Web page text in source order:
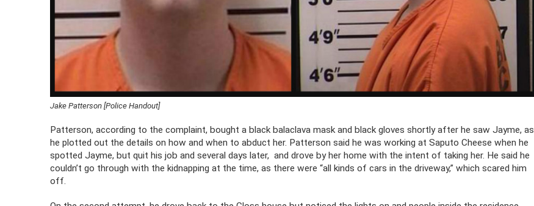
Jake Patterson [Police Handout]
Patterson, according to the complaint, bought a black balaclava mask and black gloves shortly after he saw Jayme, as
he plotted out the details on how and when to abduct her. Patterson said he was working at Saputo Cheese when he
spotted Jayme, but quit his job and several days later, and drove by her home with the intent of taking her. He said he
couldn’t go through with the kidnapping at the time, as there were “all kinds of cars in the driveway,” which scared him
off.